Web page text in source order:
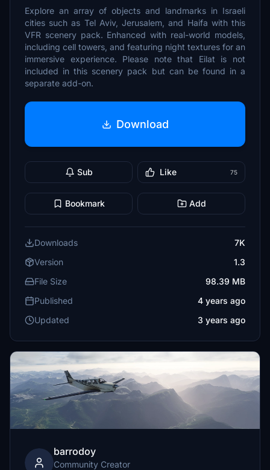
Explore an array of objects and landmarks in Israeli
cities such as Tel Aviv, Jerusalem, and Haifa with this
VFR scenery pack. Enhanced with real-world models,
including cell towers, and featuring night textures for an
immersive experience. Please note that Eilat is not
included in this scenery pack but can be found in a
separate add-on.
Download
Sub Like 75
Bookmark Add
Downloads
7K
Version
1.3
File Size
98.39 MB
Published
4 years ago
Updated
3 years ago
barrodoy
Community Creator